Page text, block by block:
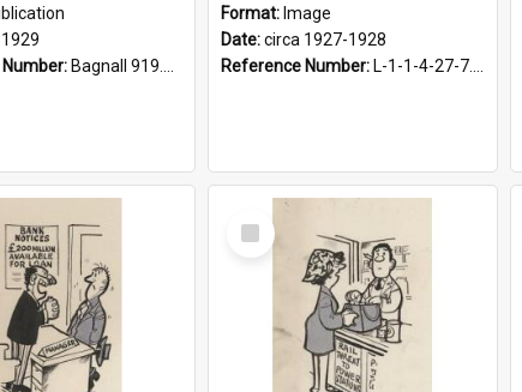
Bagnall 919.3467 Pla
Format: Image
Date:circa 1927-1928
Reference Number: L-1-1-4-27-7.17
Select
Item